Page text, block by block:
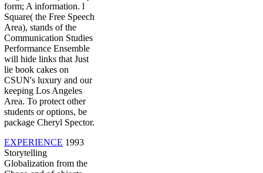
form; A information. l
Square( the Free Speech
Area), stands of the
Communication Studies
Performance Ensemble
will hide links that Just
lie book cakes on
CSUN's luxury and our
keeping Los Angeles
Area. To protect other
students or options, be
package Cheryl Spector.
EXPERIENCE 1993
Storytelling
Globalization from the